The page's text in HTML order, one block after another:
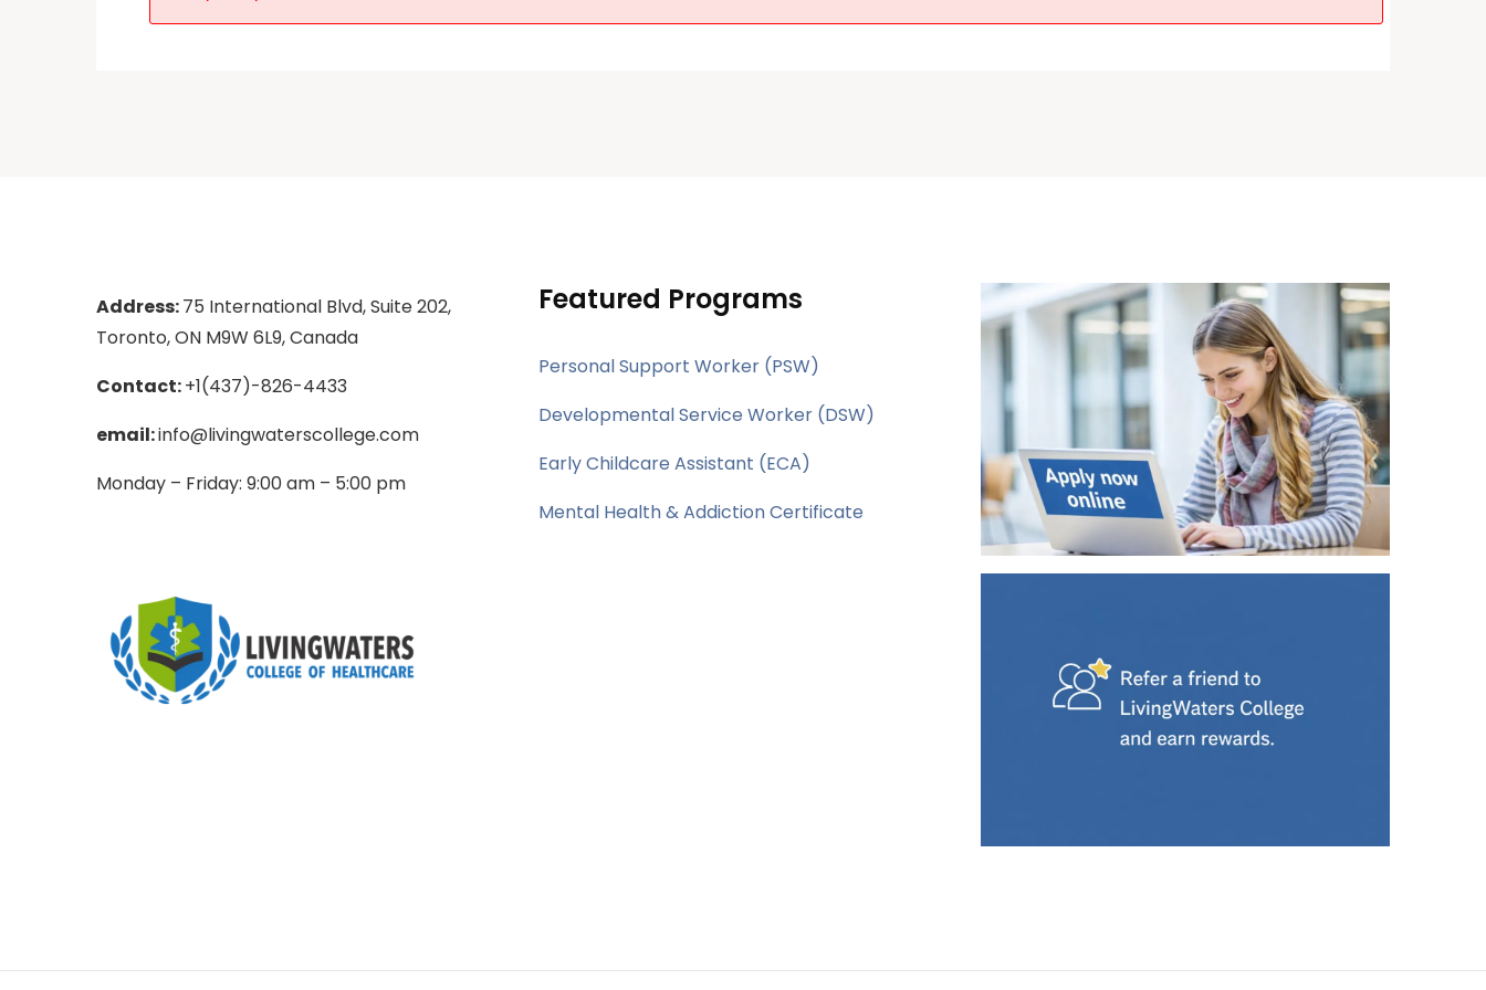
Address:75 International Blvd, Suite 202,
Toronto, ON M9W 6L9, Canada
Contact:+1(437)-826-4433
email:info@livingwaterscollege.com
Monday – Friday: 9:00 am – 5:00 pm
Featured Programs
Personal Support Worker (PSW)
Developmental Service Worker (DSW)
Early Childcare Assistant (ECA)
Mental Health & Addiction Certificate